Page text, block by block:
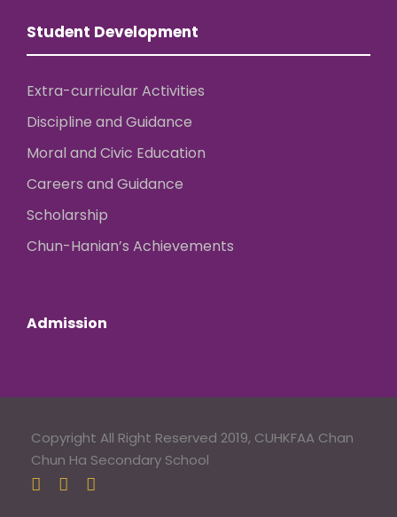
Student Development
Extra-curricular Activities
Discipline and Guidance
Moral and Civic Education
Careers and Guidance
Scholarship
Chun-Hanian’s Achievements
Admission
Copyright All Right Reserved 2019, CUHKFAA Chan
Chun Ha Secondary School